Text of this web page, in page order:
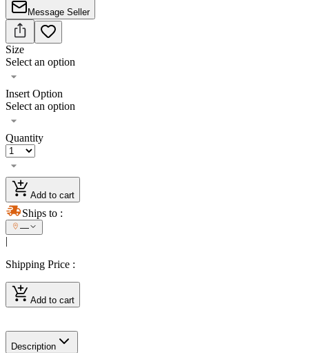
Message Seller
Size
Select an option
Insert Option
Select an option
Quantity
Add to cart
Ships to :
—
|
Shipping Price :
Add to cart
Description